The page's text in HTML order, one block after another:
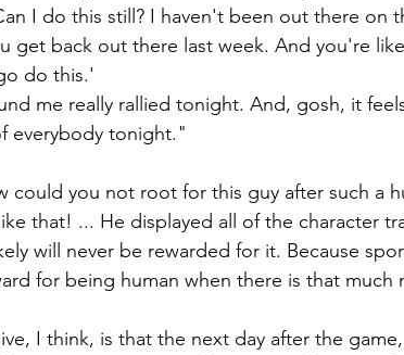
I do this still? I haven't been out there on
get back out there last week. And you're
do this.'
me really rallied tonight. And, gosh, it
everybody tonight."
could you not root for this guy after such a
that! ... He displayed all of the character
will never be rewarded for it. Because
for being human when there is that much
I think, is that the next day after the